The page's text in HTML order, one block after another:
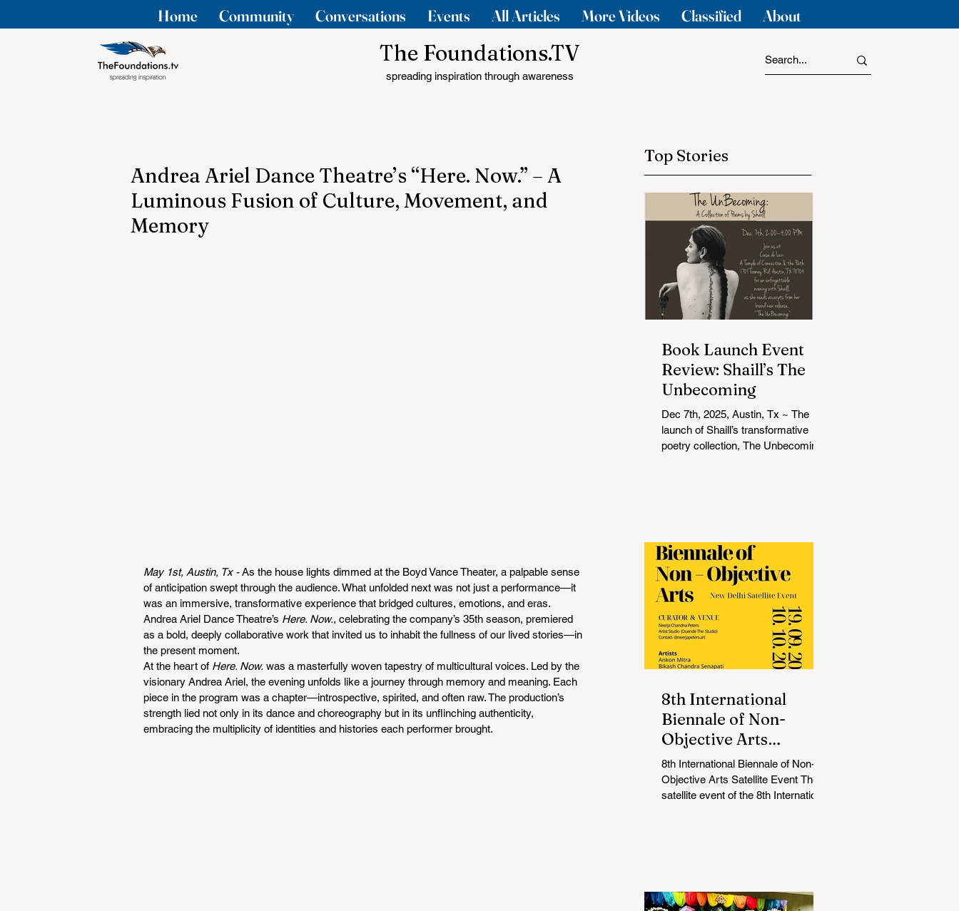
Home Community Conversations Events All Articles More Videos Classified About
The Foundations.TV
spreading inspiration through awareness
Andrea Ariel Dance Theatre’s “Here. Now.” – A
Luminous Fusion of Culture, Movement, and
Memory
May 1st, Austin, Tx - As the house lights dimmed at the Boyd Vance Theater, a palpable sense
of anticipation swept through the audience. What unfolded next was not just a performance—it
was an immersive, transformative experience that bridged cultures, emotions, and eras.
Andrea Ariel Dance Theatre’s Here. Now., celebrating the company’s 35th season, premiered
as a bold, deeply collaborative work that invited us to inhabit the fullness of our lived stories—in
the present moment.
At the heart of Here. Now. was a masterfully woven tapestry of multicultural voices. Led by the
visionary Andrea Ariel, the evening unfolds like a journey through memory and meaning. Each
piece in the program was a chapter—introspective, spirited, and often raw. The production’s
strength lied not only in its dance and choreography but in its unflinching authenticity,
embracing the multiplicity of identities and histories each performer brought.
Top Stories
Book Launch Event
Review: Shaill’s The
Unbecoming
Dec 7th, 2025, Austin, Tx ~ The
launch of Shaill’s transformative
poetry collection, The Unbecoming ,
personal connection, and heartfelt
conversation, creating a space that
was as reflective as it was
celebratory. Shaill captivated the
audience with a live reading from
her collection, drawing listeners into
a journey
8th International
Biennale of Non-
Objective Arts
Celebrates Bold New
Voices in Non-
Objective Arts
8th International Biennale of Non-
Objective Arts Satellite Event The
satellite event of the 8th International